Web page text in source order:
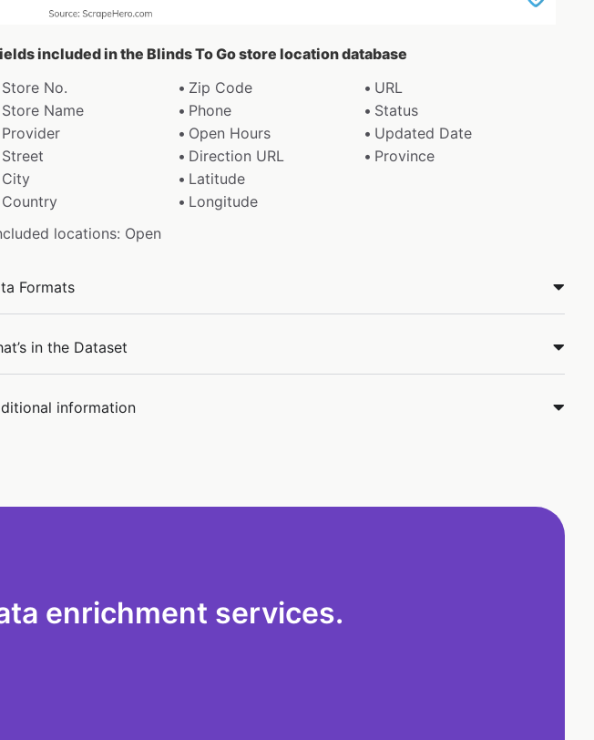
included in the Blinds To Go store location database
Store No.
Zip Code
URL
Store Name
Phone
Status
Provider
Open Hours
Updated Date
Street
Direction URL
Province
City
Latitude
Country
Longitude
locations: Open
Formats
in the Dataset
information
enrichment services.